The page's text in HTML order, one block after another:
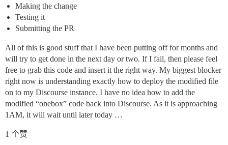
Making the change
Testing it
Submitting the PR
All of this is good stuff that I have been putting off for months and
will try to get done in the next day or two. If I fail, then please feel
free to grab this code and insert it the right way. My biggest blocker
right now is understanding exactly how to deploy the modified file
on to my Discourse instance. I have no idea how to add the
modified “onebox” code back into Discourse. As it is approaching
1AM, it will wait until later today …
1 个赞